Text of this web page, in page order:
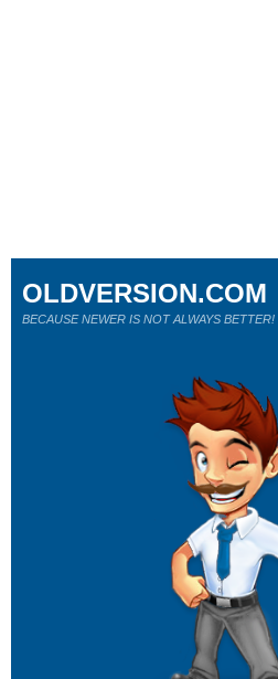
OLDVERSION.COM
BECAUSE NEWER IS NOT ALWAYS BETTER!